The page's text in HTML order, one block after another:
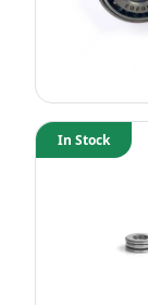
In Stock